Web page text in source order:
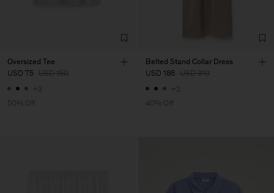
Oversized Tee
USD 75 USD 150
+3
50% Off
Belted Stand Collar Dress
USD 186 USD 310
+2
40% Off